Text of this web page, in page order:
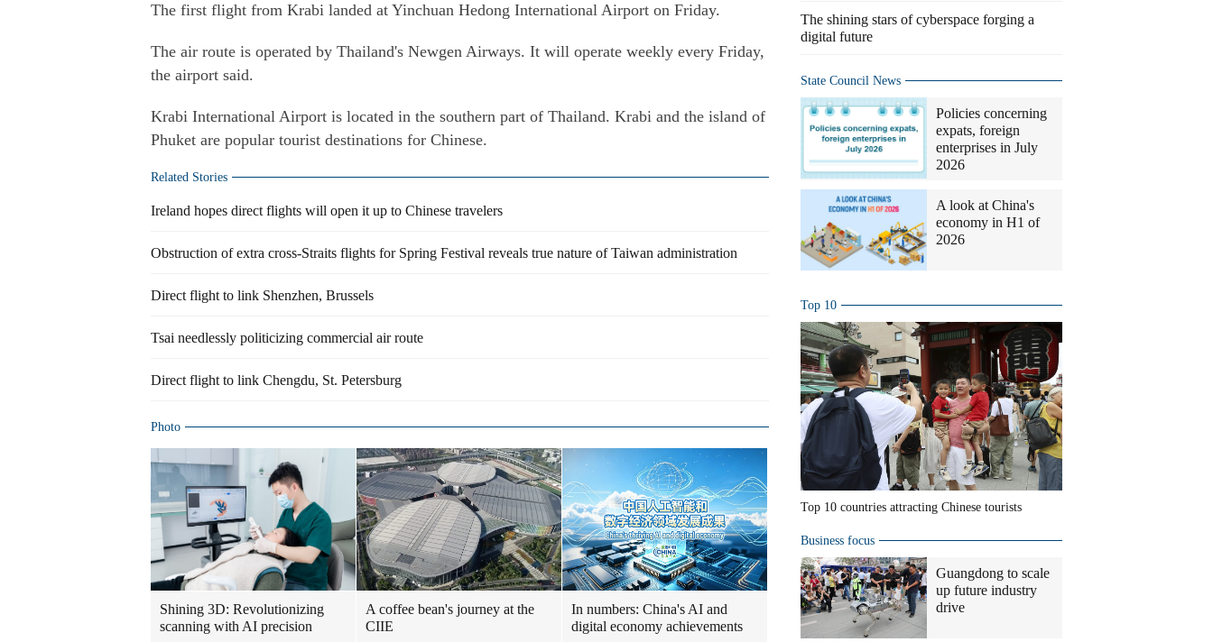
The first flight from Krabi landed at Yinchuan Hedong International Airport on Friday.
The air route is operated by Thailand's Newgen Airways. It will operate weekly every Friday,
the airport said.
Krabi International Airport is located in the southern part of Thailand. Krabi and the island of
Phuket are popular tourist destinations for Chinese.
Related Stories
Ireland hopes direct flights will open it up to Chinese travelers
Obstruction of extra cross-Straits flights for Spring Festival reveals true nature of Taiwan administration
Direct flight to link Shenzhen, Brussels
Tsai needlessly politicizing commercial air route
Direct flight to link Chengdu, St. Petersburg
Photo
Shining 3D: Revolutionizing
scanning with AI precision
A coffee bean's journey at the
CIIE
In numbers: China's AI and
digital economy achievements
The shining stars of cyberspace forging a
digital future
State Council News
Policies concerning
expats, foreign
enterprises in July
2026
A look at China's
economy in H1 of
2026
Top 10
Top 10 countries attracting Chinese tourists
Business focus
Guangdong to scale
up future industry
drive